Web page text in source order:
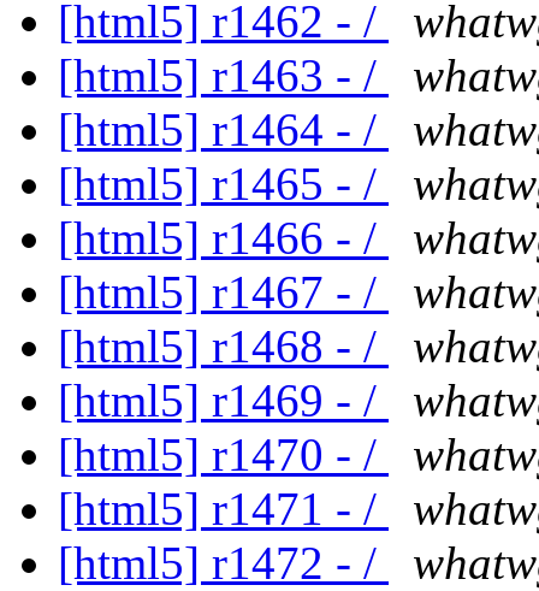
[html5] r1462 - /
[html5] r1463 - /
[html5] r1464 - /
[html5] r1465 - /
[html5] r1466 - /
[html5] r1467 - /
[html5] r1468 - /
[html5] r1469 - /
[html5] r1470 - /
[html5] r1471 - /
[html5] r1472 - /